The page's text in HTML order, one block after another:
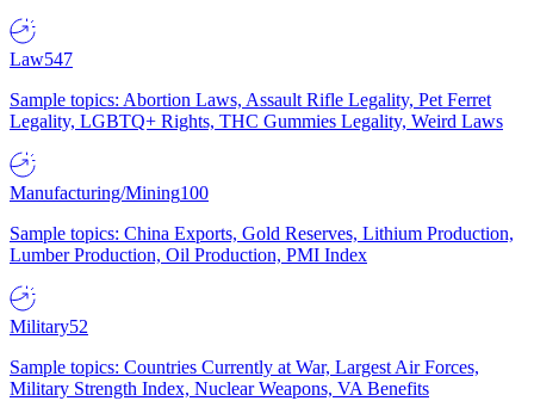
Law547
Sample topics: Abortion Laws, Assault Rifle Legality, Pet Ferret
Legality, LGBTQ+ Rights, THC Gummies Legality, Weird Laws
Manufacturing/Mining100
Sample topics: China Exports, Gold Reserves, Lithium Production,
Lumber Production, Oil Production, PMI Index
Military52
Sample topics: Countries Currently at War, Largest Air Forces,
Military Strength Index, Nuclear Weapons, VA Benefits